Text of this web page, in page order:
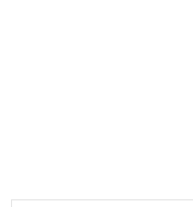
Type your email…